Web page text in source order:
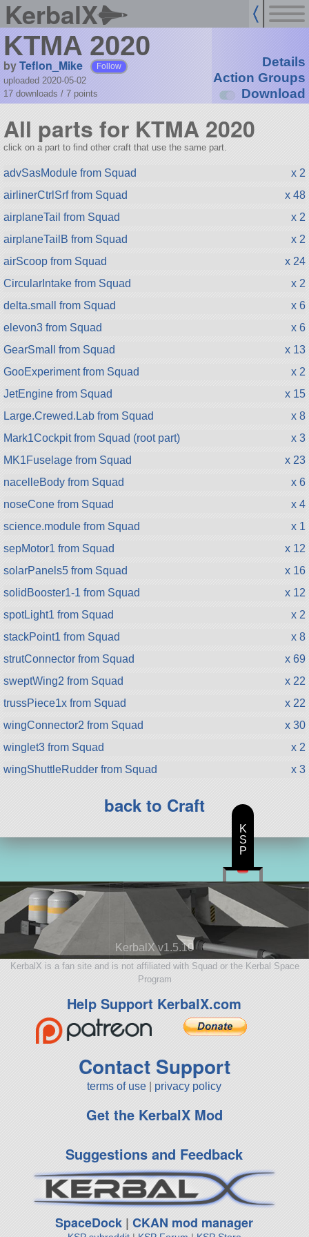
KerbalX
KTMA 2020
byTeflon_Mike Follow
uploaded 2020-05-02
17 downloads / 7 points
Details
Action Groups
Download
All parts for KTMA 2020
click on a part to find other craft that use the same part.
advSasModule from Squad
x 2
airlinerCtrlSrf from Squad
x 48
airplaneTail from Squad
x 2
airplaneTailB from Squad
x 2
airScoop from Squad
x 24
CircularIntake from Squad
x 2
delta.small from Squad
x 6
elevon3 from Squad
x 6
GearSmall from Squad
x 13
GooExperiment from Squad
x 2
JetEngine from Squad
x 15
Large.Crewed.Lab from Squad
x 8
Mark1Cockpit from Squad (root part)
x 3
MK1Fuselage from Squad
x 23
nacelleBody from Squad
x 6
noseCone from Squad
x 4
science.module from Squad
x 1
sepMotor1 from Squad
x 12
solarPanels5 from Squad
x 16
solidBooster1-1 from Squad
x 12
spotLight1 from Squad
x 2
stackPoint1 from Squad
x 8
strutConnector from Squad
x 69
sweptWing2 from Squad
x 22
trussPiece1x from Squad
x 22
wingConnector2 from Squad
x 30
winglet3 from Squad
x 2
wingShuttleRudder from Squad
x 3
back to Craft
KerbalX v1.5.10
KerbalX is a fan site and is not affiliated with Squad or the Kerbal Space
Program
Help Support KerbalX.com
Contact Support
terms of use privacy policy
Get the KerbalX Mod
Suggestions and Feedback
SpaceDock |CKAN mod manager
K
S
P